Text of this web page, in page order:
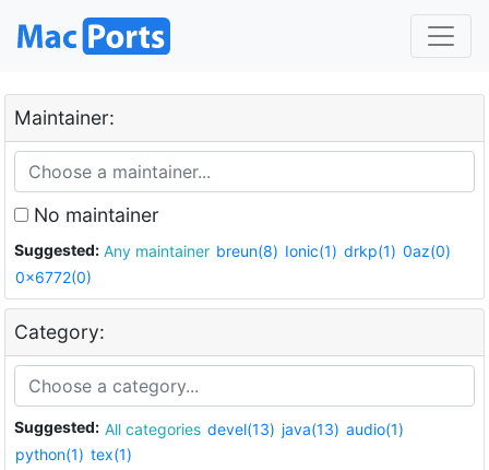
Maintainer:
No maintainer
Suggested: Any maintainer breun(8) Ionic(1) drkp(1) 0az(0)
0x6772(0)
Category:
Suggested: All categories devel(13) java(13) audio(1)
python(1) tex(1)